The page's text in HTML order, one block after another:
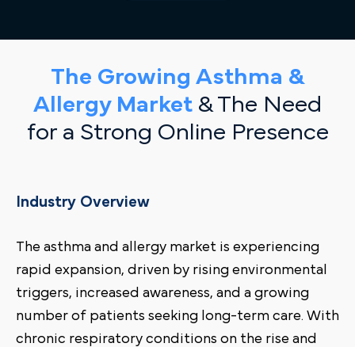
The Growing Asthma &
Allergy Market & The Need
for a Strong Online Presence
Industry Overview
The asthma and allergy market is experiencing
rapid expansion, driven by rising environmental
triggers, increased awareness, and a growing
number of patients seeking long-term care. With
chronic respiratory conditions on the rise and